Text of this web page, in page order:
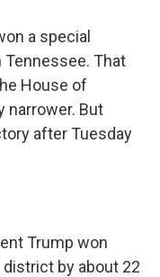
a special
Tennessee. That
House of
narrower. But
after Tuesday
Trump won
by about 22